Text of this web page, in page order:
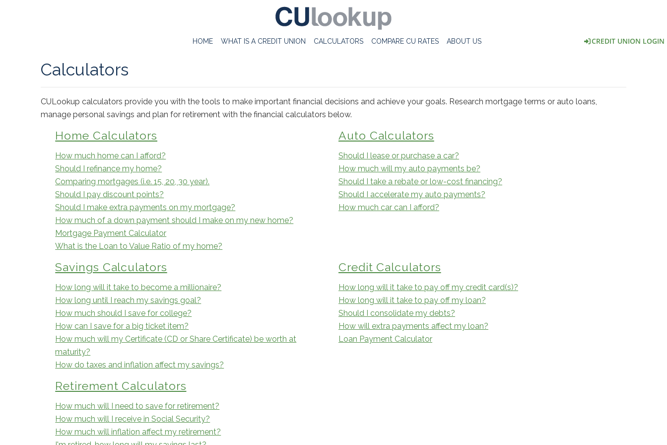
HOME WHAT IS A CREDIT UNION CALCULATORS COMPARE CU RATES ABOUT US CREDIT UNION LOGIN
Calculators
CULookup calculators provide you with the tools to make important financial decisions and achieve your goals. Research mortgage terms or auto loans,
manage personal savings and plan for retirement with the financial calculators below.
Home Calculators
How much home can I afford?
Should I refinance my home?
Comparing mortgages (i.e. 15, 20, 30 year).
Should I pay discount points?
Should I make extra payments on my mortgage?
How much of a down payment should I make on my new home?
Mortgage Payment Calculator
What is the Loan to Value Ratio of my home?
Auto Calculators
Should I lease or purchase a car?
How much will my auto payments be?
Should I take a rebate or low-cost financing?
Should I accelerate my auto payments?
How much car can I afford?
Savings Calculators
How long will it take to become a millionaire?
How long until I reach my savings goal?
How much should I save for college?
How can I save for a big ticket item?
How much will my Certificate (CD or Share Certificate) be worth at
maturity?
How do taxes and inflation affect my savings?
Credit Calculators
How long will it take to pay off my credit card(s)?
How long will it take to pay off my loan?
Should I consolidate my debts?
How will extra payments affect my loan?
Loan Payment Calculator
Retirement Calculators
How much will I need to save for retirement?
How much will I receive in Social Security?
How much will inflation affect my retirement?